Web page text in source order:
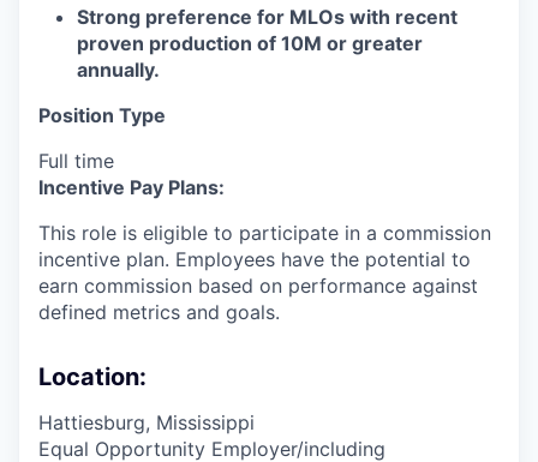
Strong preference for MLOs with recent
proven production of 10M or greater
annually.
Position Type
Full time
Incentive Pay Plans:
This role is eligible to participate in a commission
incentive plan. Employees have the potential to
earn commission based on performance against
defined metrics and goals.
Location:
Hattiesburg, Mississippi
Equal Opportunity Employer/including